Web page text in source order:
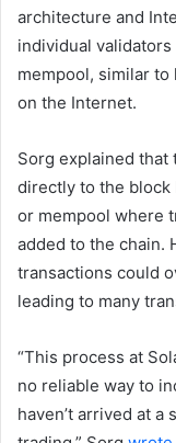
architecture and
individual
mempool, similar
on the Internet.
Sorg explained
directly to the block
or mempool where
added to the chain.
transactions could
leading to many
“This process at
no reliable way to
haven’t arrived at